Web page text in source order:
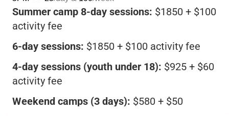
Summer camp 8-day sessions: $1850 + $100
activity fee
6-day sessions: $1850 + $100 activity fee
4-day sessions (youth under 18): $925 + $60
activity fee
Weekend camps (3 days): $580 + $50